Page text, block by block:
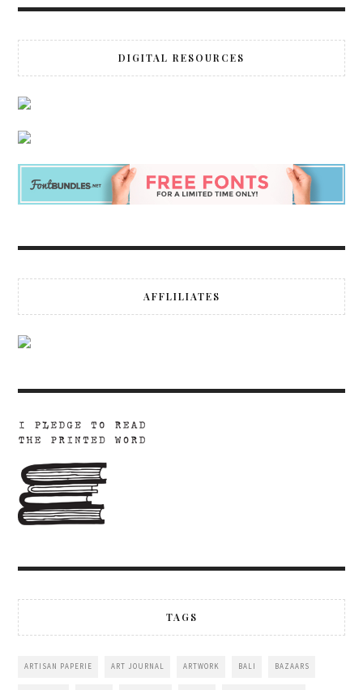
DIGITAL RESOURCES
AFFLILIATES
TAGS
ARTISAN PAPERIE ART JOURNAL ARTWORK BALI BAZAARS